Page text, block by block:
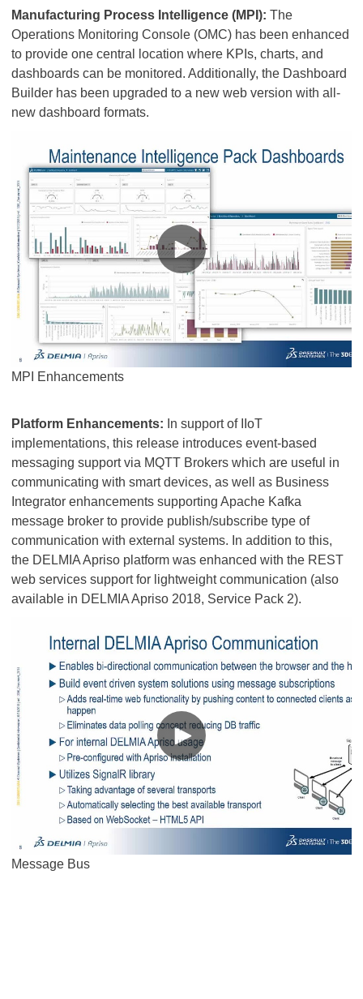
Manufacturing Process Intelligence (MPI): The
Operations Monitoring Console (OMC) has been enhanced
to provide one central location where KPIs, charts, and
dashboards can be monitored. Additionally, the Dashboard
Builder has been upgraded to a new web version with all-
new dashboard formats.
MPI Enhancements
Platform Enhancements: In support of IIoT
implementations, this release introduces event-based
messaging support via MQTT Brokers which are useful in
communicating with smart devices, as well as Business
Integrator enhancements supporting Apache Kafka
message broker to provide publish/subscribe type of
communication with external systems. In addition to this,
the DELMIA Apriso platform was enhanced with the REST
web services support for lightweight communication (also
available in DELMIA Apriso 2018, Service Pack 2).
Message Bus